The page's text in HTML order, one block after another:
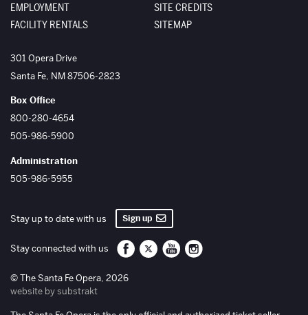
EMPLOYMENT
FACILITY RENTALS
SITE CREDITS
SITEMAP
The Santa Fe Opera
301 Opera Drive
Santa Fe, NM87506-2823
Box Office
800-280-4654
505-986-5900
Administration
505-986-5955
Stay up to date with us Sign up
Stay connected with us Santa Fe Opera on Facebook
Santa Fe Opera on Twitter/X
Santa Fe Opera on YouTube
Santa Fe Opera on
© The Santa Fe Opera, 2026
website by substrakt